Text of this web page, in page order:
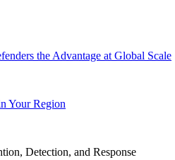
the Advantage at Global Scale
Your Region
Detection, and Response